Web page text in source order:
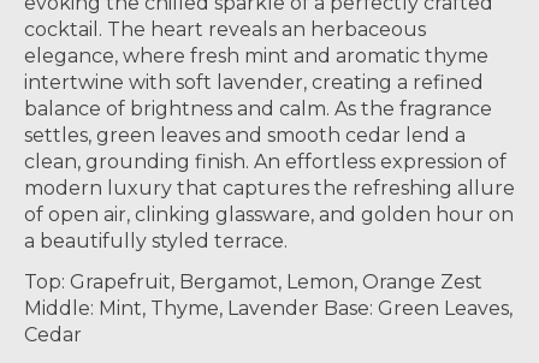
cocktail. The heart reveals an herbaceous
elegance, where fresh mint and aromatic thyme
intertwine with soft lavender, creating a refined
balance of brightness and calm. As the fragrance
settles, green leaves and smooth cedar lend a
clean, grounding finish. An effortless expression of
modern luxury that captures the refreshing allure
of open air, clinking glassware, and golden hour on
a beautifully styled terrace.
Top: Grapefruit, Bergamot, Lemon, Orange Zest
Middle: Mint, Thyme, Lavender Base: Green Leaves,
Cedar